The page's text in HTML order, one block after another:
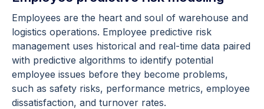
Employees are the heart and soul of warehouse and
logistics operations. Employee predictive risk
management uses historical and real-time data paired
with predictive algorithms to identify potential
employee issues before they become problems,
such as safety risks, performance metrics, employee
dissatisfaction, and turnover rates.